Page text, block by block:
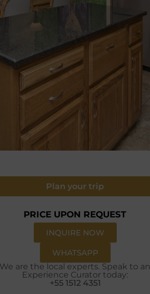
Plan your trip
PRICE UPON REQUEST
INQUIRE NOW
WHATSAPP
We are the local experts. Speak to an
Experience Curator today:
+55 1512 4351